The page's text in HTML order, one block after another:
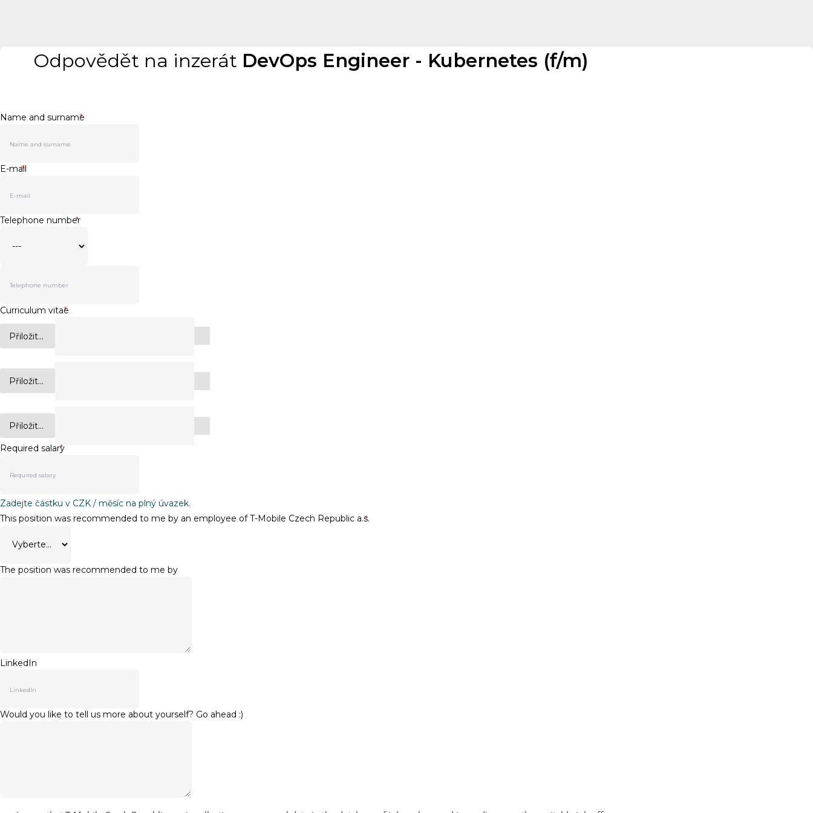
Odpovědět na inzerát DevOps Engineer - Kubernetes (f/m)
Name and surname
*
E-mail
*
Telephone number
*
Curriculum vitae
*
Přiložit...
Přiložit...
Přiložit...
Required salary
*
Zadejte částku v CZK / měsíc na plný úvazek.
This position was recommended to me by an employee of T-Mobile Czech Republic a.s.
*
The position was recommended to me by
LinkedIn
Would you like to tell us more about yourself? Go ahead :)